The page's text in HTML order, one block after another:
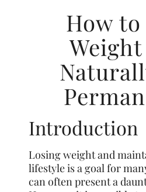
How to
Introduction
Losing weight and
lifestyle is a goal for
can often present a